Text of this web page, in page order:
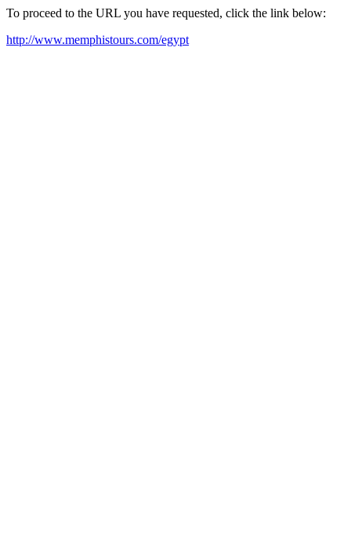
To proceed to the URL you have requested, click the link below:
http://www.memphistours.com/egypt